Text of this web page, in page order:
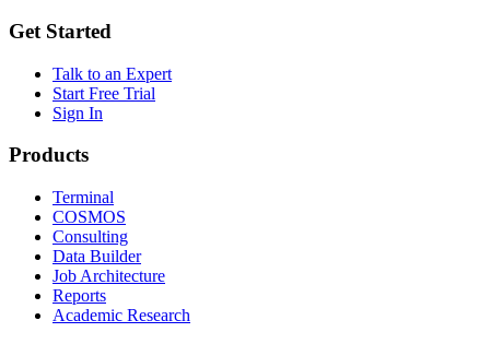
Get Started
Talk to an Expert
Start Free Trial
Sign In
Products
Terminal
COSMOS
Consulting
Data Builder
Job Architecture
Reports
Academic Research